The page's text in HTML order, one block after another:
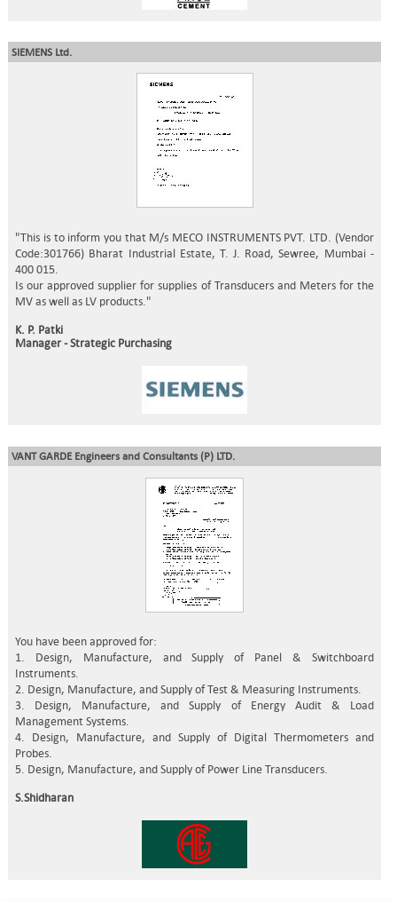
SIEMENS Ltd.
"This is to inform you that M/s MECO INSTRUMENTS PVT. LTD. (Vendor
Code:301766) Bharat Industrial Estate, T. J. Road, Sewree, Mumbai -
400 015.
Is our approved supplier for supplies of Transducers and Meters for the
MV as well as LV products."
K. P. Patki
Manager - Strategic Purchasing
VANT GARDE Engineers and Consultants (P) LTD.
You have been approved for:
1. Design, Manufacture, and Supply of Panel & Switchboard
Instruments.
2. Design, Manufacture, and Supply of Test & Measuring Instruments.
3. Design, Manufacture, and Supply of Energy Audit & Load
Management Systems.
4. Design, Manufacture, and Supply of Digital Thermometers and
Probes.
5. Design, Manufacture, and Supply of Power Line Transducers.
S.Shidharan